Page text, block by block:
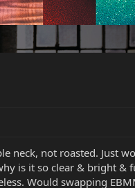
neck, not roasted. Just
is it so clear & bright &
Would swapping